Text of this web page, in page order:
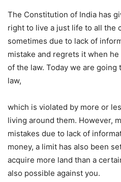
The Constitution of India has
right to live a just life to all the
sometimes due to lack of
mistake and regrets it when
of the law. Today we are
law,
which is violated by more or
living around them. However,
mistakes due to lack of
money, a limit has also been
acquire more land than a
also possible against you.